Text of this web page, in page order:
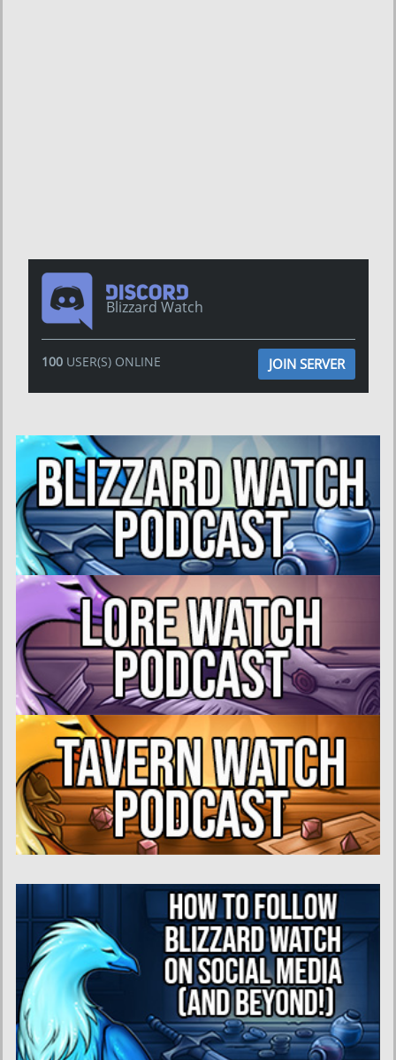
Blizzard Watch
100USER(S) ONLINE JOIN SERVER